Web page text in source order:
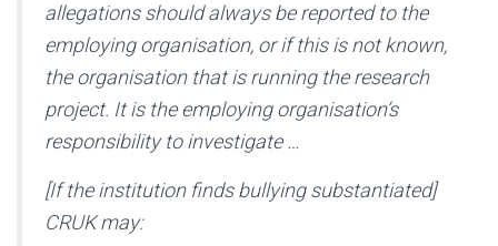
allegations should always be reported to the
employing organisation, or if this is not known,
the organisation that is running the research
project. It is the employing organisation’s
responsibility to investigate …
[If the institution finds bullying substantiated]
CRUK may: